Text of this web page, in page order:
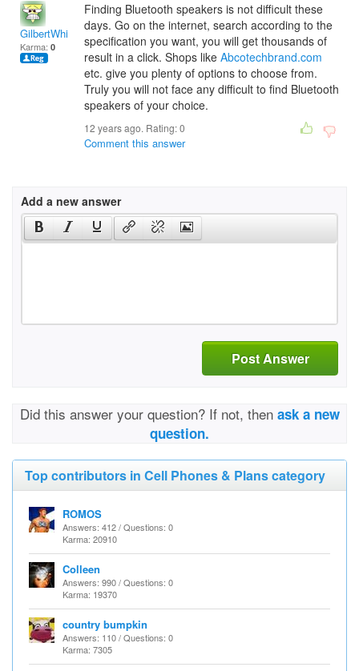
GilbertWhite
Karma: 0
Finding Bluetooth speakers is not difficult these
days. Go on the internet, search according to the
specification you want, you will get thousands of
result in a click. Shops like Abcotechbrand.com
etc. give you plenty of options to choose from.
Truly you will not face any difficult to find Bluetooth
speakers of your choice.
12 years ago. Rating:0
Comment this answer
Add a new answer
Post Answer
Did this answer your question? If not, then ask a new
question.
Top contributors in Cell Phones & Plans category
ROMOS
Answers: 412 / Questions: 0
Karma: 20910
Colleen
Answers: 990 / Questions: 0
Karma: 19370
country bumpkin
Answers: 110 / Questions: 0
Karma: 7305